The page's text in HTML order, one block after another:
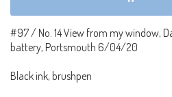
#97 / No. 14 View from my window,
battery, Portsmouth 6/04/20
Black ink, brushpen